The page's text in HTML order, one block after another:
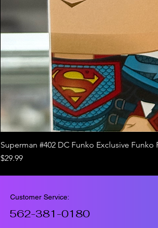
Superman #402 DC Funko Exclusive Funko
Price
$29.99
Customer Service:
562-381-0180